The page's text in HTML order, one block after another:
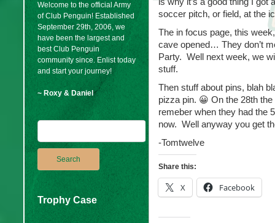
Welcome to the official Army
of Club Penguin! Established
September 29th, 2006, we
have been the largest and
best Club Penguin
community since. Enlist today
and start your journey!
~ Roxy & Daniel
Trophy Case
soccer pitch, or field, at the
The in focus page, this
cave opened… They don’t
Party. Well next week, we
stuff.
Then stuff about pins, blah
pizza pin. 😀 On the 28th the
remeber when they had the
now. Well anyway you get
-Tomtwelve
Share this:
X Facebook